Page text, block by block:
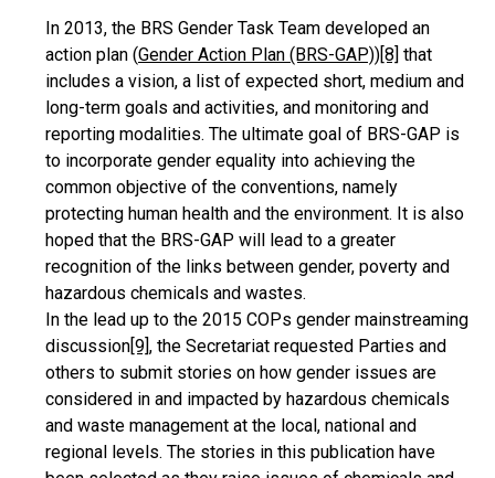
In 2013, the BRS Gender Task Team developed an
action plan (Gender Action Plan (BRS-GAP))[8] that
includes a vision, a list of expected short, medium and
long-term goals and activities, and monitoring and
reporting modalities. The ultimate goal of BRS-GAP is
to incorporate gender equality into achieving the
common objective of the conventions, namely
protecting human health and the environment. It is also
hoped that the BRS-GAP will lead to a greater
recognition of the links between gender, poverty and
hazardous chemicals and wastes.
In the lead up to the 2015 COPs gender mainstreaming
discussion[9], the Secretariat requested Parties and
others to submit stories on how gender issues are
considered in and impacted by hazardous chemicals
and waste management at the local, national and
regional levels. The stories in this publication have